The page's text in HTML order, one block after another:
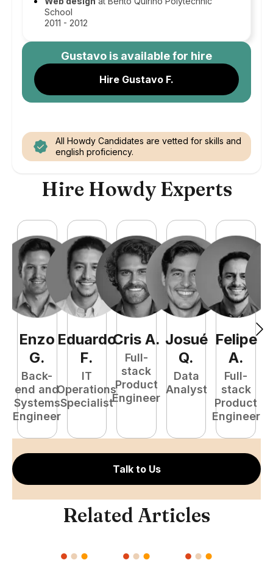
School
2011 - 2012
Gustavo is available for hire
Hire Gustavo F.
All Howdy Candidates are vetted for skills and
english proficiency.
Hire Howdy Experts
Enzo
G.
Back-
end and
Systems
Engineer
Eduardo
F.
IT
Operations
Specialist
Cris A.
Full-
stack
Product
Engineer
Josué
Q.
Data
Analyst
Felipe
A.
Full-
stack
Product
Engineer
Talk to Us
Related Articles